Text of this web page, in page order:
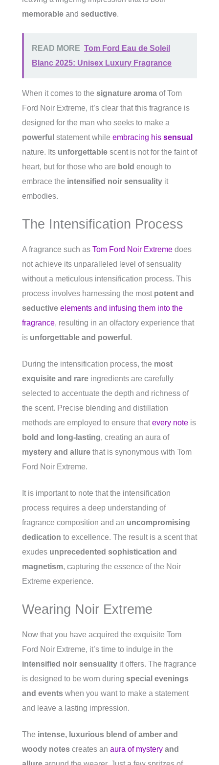
memorable and seductive.
READ MORE Tom Ford Eau de Soleil
Blanc 2025: Unisex Luxury Fragrance
When it comes to the signature aroma of Tom
Ford Noir Extreme, it’s clear that this fragrance is
designed for the man who seeks to make a
powerful statement while embracing his sensual
nature. Its unforgettable scent is not for the faint of
heart, but for those who are bold enough to
embrace the intensified noir sensuality it
embodies.
The Intensification Process
A fragrance such as Tom Ford Noir Extreme does
not achieve its unparalleled level of sensuality
without a meticulous intensification process. This
process involves harnessing the most potent and
seductive elements and infusing them into the
fragrance, resulting in an olfactory experience that
is unforgettable and powerful .
During the intensification process, the most
exquisite and rare ingredients are carefully
selected to accentuate the depth and richness of
the scent. Precise blending and distillation
methods are employed to ensure thatevery note is
bold and long-lasting, creating an aura of
mystery and allure that is synonymous with Tom
Ford Noir Extreme.
It is important to note that the intensification
process requires a deep understanding of
fragrance composition and an uncompromising
dedication to excellence. The result is a scent that
exudes unprecedented sophistication and
magnetism, capturing the essence of the Noir
Extreme experience.
Wearing Noir Extreme
Now that you have acquired the exquisite Tom
Ford Noir Extreme, it’s time to indulge in the
intensified noir sensuality it offers. The fragrance
is designed to be worn during special evenings
and events when you want to make a statement
and leave a lasting impression.
The intense, luxurious blend of amber and
woody notes creates an aura of mystery and